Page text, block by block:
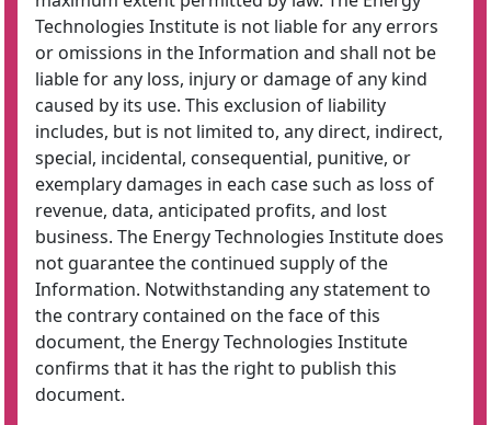
Technologies Institute is not liable for any errors
or omissions in the Information and shall not be
liable for any loss, injury or damage of any kind
caused by its use. This exclusion of liability
includes, but is not limited to, any direct, indirect,
special, incidental, consequential, punitive, or
exemplary damages in each case such as loss of
revenue, data, anticipated profits, and lost
business. The Energy Technologies Institute does
not guarantee the continued supply of the
Information. Notwithstanding any statement to
the contrary contained on the face of this
document, the Energy Technologies Institute
confirms that it has the right to publish this
document.